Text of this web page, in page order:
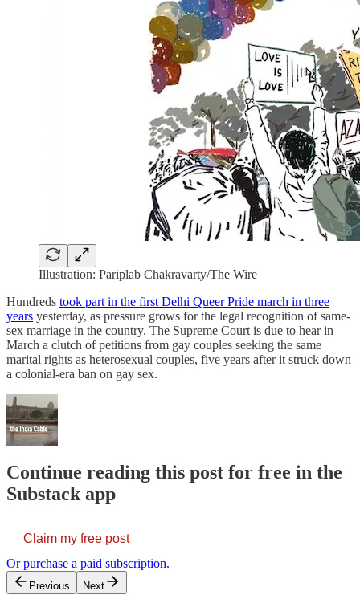
Illustration: Pariplab Chakravarty/The Wire
Hundreds took part in the first Delhi Queer Pride march in three
years yesterday, as pressure grows for the legal recognition of same-
sex marriage in the country. The Supreme Court is due to hear in
March a clutch of petitions from gay couples seeking the same
marital rights as heterosexual couples, five years after it struck down
a colonial-era ban on gay sex.
Continue reading this post for free in the
Substack app
Claim my free post
Or purchase a paid subscription.
Previous Next